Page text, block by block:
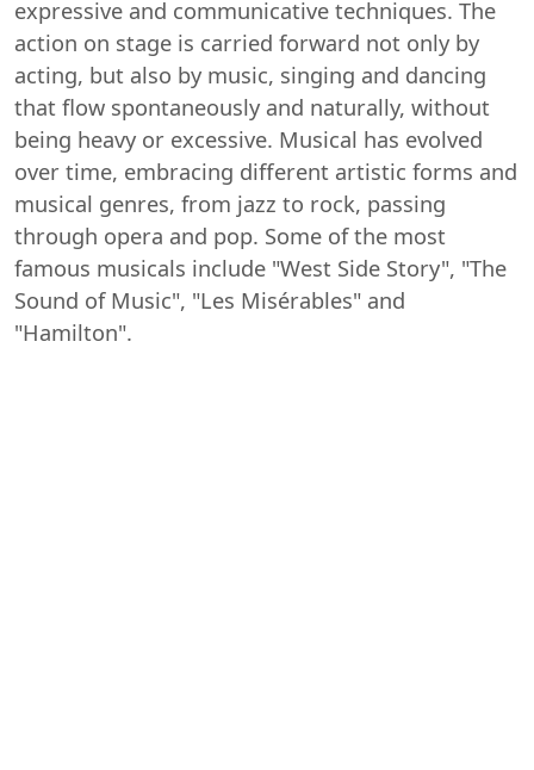
expressive and communicative techniques. The
action on stage is carried forward not only by
acting, but also by music, singing and dancing
that flow spontaneously and naturally, without
being heavy or excessive. Musical has evolved
over time, embracing different artistic forms and
musical genres, from jazz to rock, passing
through opera and pop. Some of the most
famous musicals include "West Side Story", "The
Sound of Music", "Les Misérables" and
"Hamilton".